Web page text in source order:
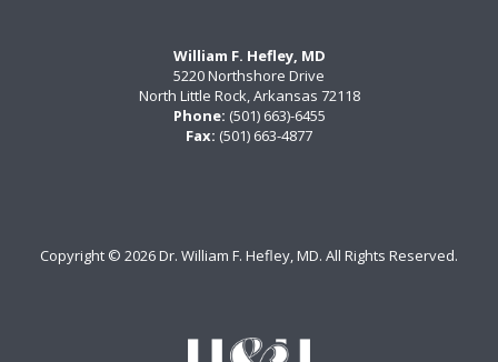
William F. Hefley, MD
5220 Northshore Drive
North Little Rock, Arkansas 72118
Phone: (501) 663)-6455
Fax: (501) 663-4877
Copyright © 2026 Dr. William F. Hefley, MD. All Rights Reserved.